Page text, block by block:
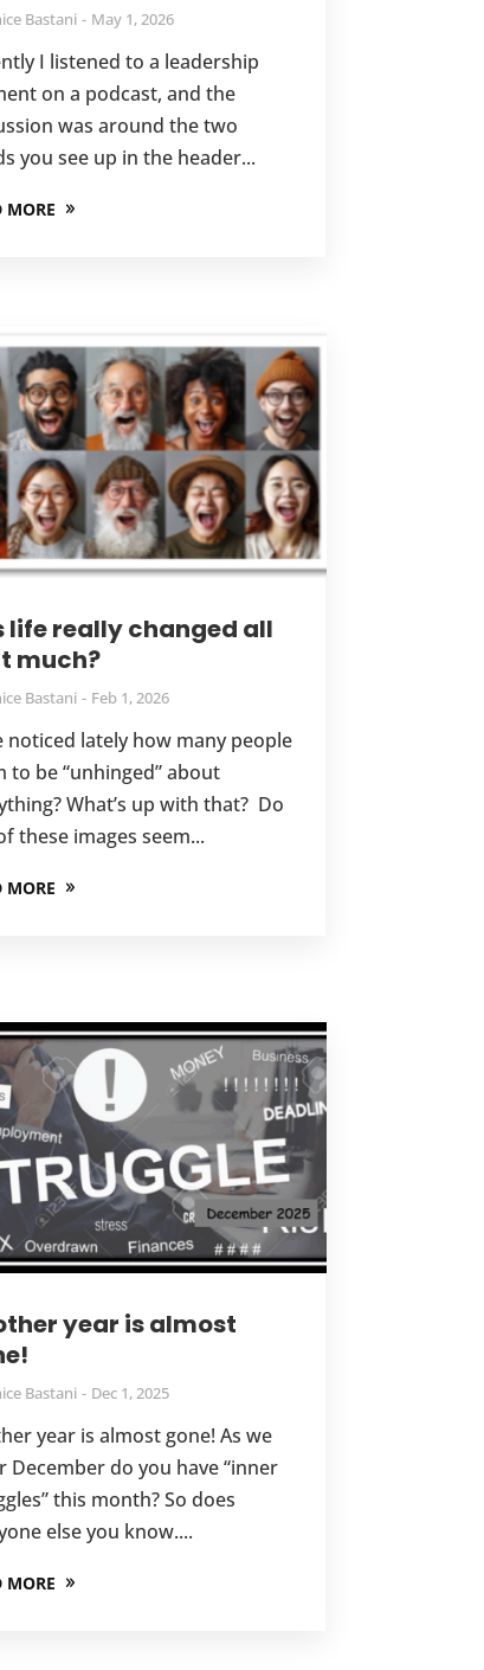
Bastani May 1, 2026
I listened to a leadership
on a podcast, and the
was around the two
you see up in the header...
MORE
life really changed all
much?
Bastani Feb 1, 2026
noticed lately how many people
to be “unhinged” about
What’s up with that? Do
these images seem...
MORE
year is almost
Bastani Dec 1, 2025
year is almost gone! As we
December do you have “inner
this month? So does
else you know....
MORE